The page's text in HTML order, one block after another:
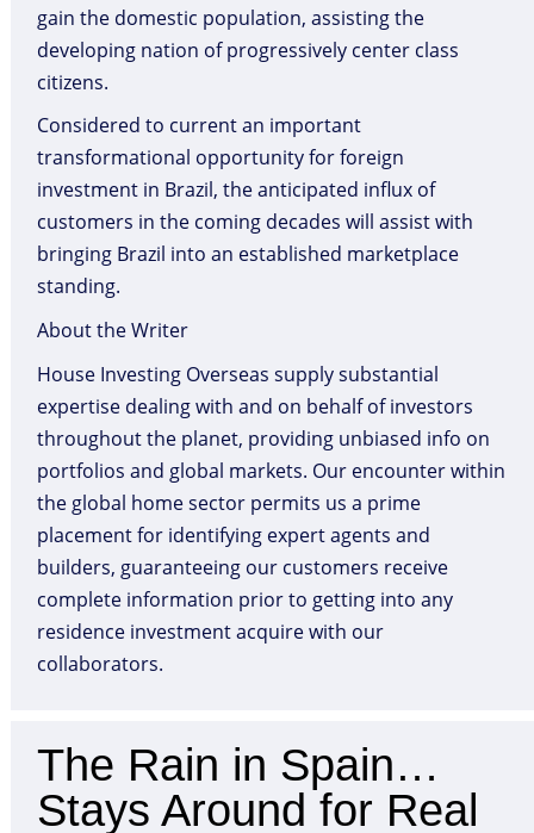
gain the domestic population, assisting the
developing nation of progressively center class
citizens.
Considered to current an important
transformational opportunity for foreign
investment in Brazil, the anticipated influx of
customers in the coming decades will assist with
bringing Brazil into an established marketplace
standing.
About the Writer
House Investing Overseas supply substantial
expertise dealing with and on behalf of investors
throughout the planet, providing unbiased info on
portfolios and global markets. Our encounter within
the global home sector permits us a prime
placement for identifying expert agents and
builders, guaranteeing our customers receive
complete information prior to getting into any
residence investment acquire with our
collaborators.
The Rain in Spain…
Stays Around for Real